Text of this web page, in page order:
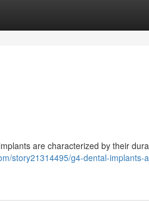
are characterized by their
story21314495/g4-dental-implants-